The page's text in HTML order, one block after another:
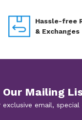
Hassle-free
& Exchanges
Our Mailing
exclusive email,